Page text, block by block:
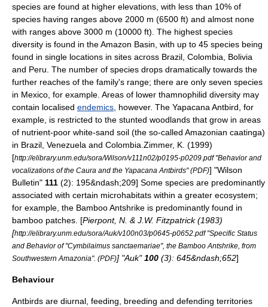
species are found at higher elevations, with less than 10% of
species having ranges above 2000 m (6500 ft) and almost none
with ranges above 3000 m (10000 ft). The highest species
diversity is found in theAmazon Basin , with up to 45 species being
found in single locations in sites across Brazil Colombia
Bolivia
and Peru . The number of species drops dramatically towards the
further reaches of the family's range; there are only seven species
in Mexico, for example. Areas of lower thamnophilid diversity may
contain localised endemics , however. The Yapacana Antbird , for
example, is restricted to the stunted woodlands that grow in areas
of nutrient-poor white-sand soil (the so-called Amazonian caatinga)
in Brazil, Venezuela and Colombia. Zimmer, K. (1999)
[http://elibrary.unm.edu/sora/Wilson/v111n02/p0195-p0209.pdf "Behavior and
vocalizations of the Caura and the Yapacana Antbirds" (PDF)] "Wilson
Bulletin" 111 (2): 195&ndash;209] Some species are predominantly
associated with certain microhabitats within a greater ecosystem;
for example, the Bamboo Antshrike is predominantly found in
bamboo patches. [Pierpont, N. & J.W. Fitzpatrick (1983)
[http://elibrary.unm.edu/sora/Auk/v100n03/p0645-p0652.pdf "Specific Status
and Behavior of "Cymbilaimus sanctaemariae", the Bamboo Antshrike, from
Southwestern Amazonia". (PDF)] "Auk"100 (3): 645&ndash;652]
Behaviour
Antbirds are diurnal , feeding, breeding and defending territories